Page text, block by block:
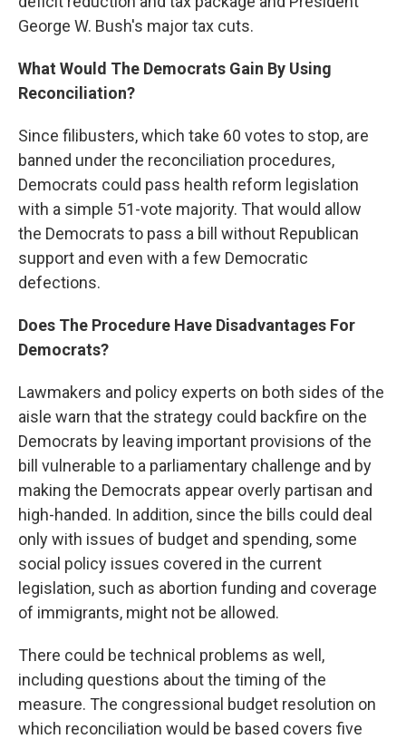
George W. Bush's major tax cuts.
What Would The Democrats Gain By Using
Reconciliation?
Since filibusters, which take 60 votes to stop, are
banned under the reconciliation procedures,
Democrats could pass health reform legislation
with a simple 51-vote majority. That would allow
the Democrats to pass a bill without Republican
support and even with a few Democratic
defections.
Does The Procedure Have Disadvantages For
Democrats?
Lawmakers and policy experts on both sides of the
aisle warn that the strategy could backfire on the
Democrats by leaving important provisions of the
bill vulnerable to a parliamentary challenge and by
making the Democrats appear overly partisan and
high-handed. In addition, since the bills could deal
only with issues of budget and spending, some
social policy issues covered in the current
legislation, such as abortion funding and coverage
of immigrants, might not be allowed.
There could be technical problems as well,
including questions about the timing of the
measure. The congressional budget resolution on
which reconciliation would be based covers five